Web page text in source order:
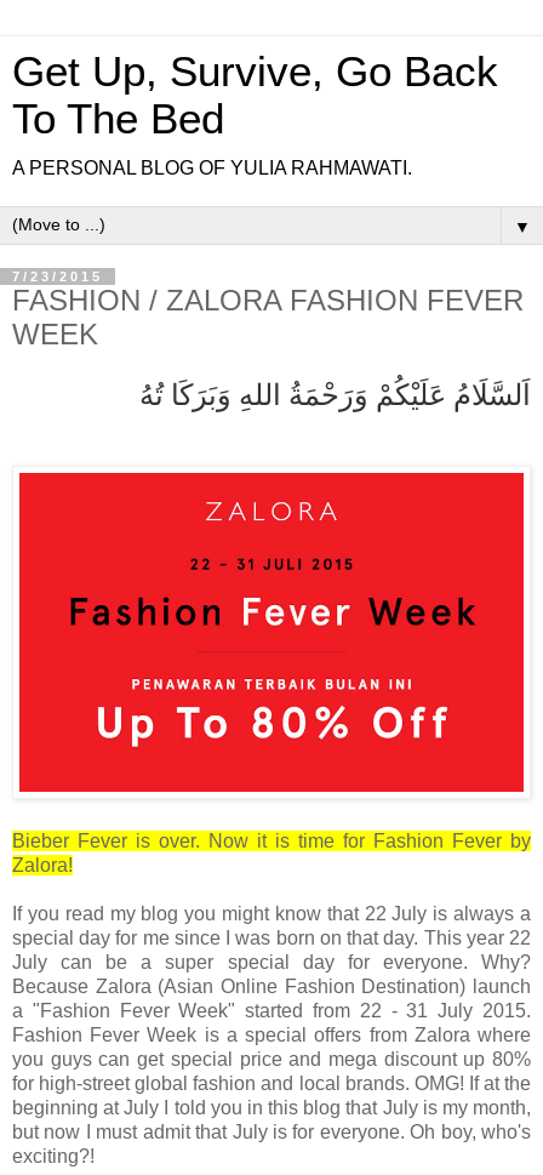
Get Up, Survive, Go Back
To The Bed
A PERSONAL BLOG OF YULIA RAHMAWATI.
▼
7/23/2015
FASHION / ZALORA FASHION FEVER
WEEK
اَلسَّلَامُ عَلَيْكُمْ وَرَحْمَةُ اللهِ وَبَرَكَا تُهُ
Bieber Fever is over. Now it is time for Fashion Fever by
Zalora!
If you read my blog you might know that 22 July is always a
special day for me since I was born on that day. This year 22
July can be a super special day for everyone. Why?
Because Zalora (Asian Online Fashion Destination) launch
a "Fashion Fever Week" started from 22 - 31 July 2015.
Fashion Fever Week is a special offers from Zalora where
you guys canget special price and mega discount up 80%
for high-street global fashion and local brands. OMG! If at the
beginning at July I told you in this blog that July is my month,
but now I must admit that July is for everyone. Oh boy, who's
exciting?!